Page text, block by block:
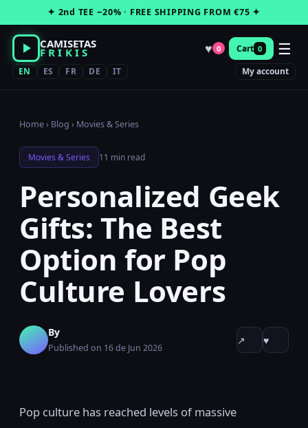
to
content
✦ 2nd TEE −20% · FREE SHIPPING FROM €75 ✦
CAMISETAS
FRIKIS ♥ 0 Cart 0 ☰
EN ES FR DE IT My account
Home› Blog › Movies & Series
Movies & Series 11 min read
Personalized Geek
Gifts: The Best
Option for Pop
Culture Lovers
By
Published on 16 de Jun 2026
↗ ♥
Pop culture has reached levels of massive